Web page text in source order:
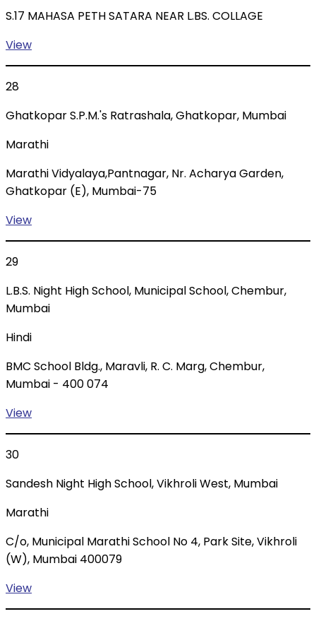
S.17 MAHASA PETH SATARA NEAR L.BS. COLLAGE
View
28
Ghatkopar S.P.M.'s Ratrashala, Ghatkopar, Mumbai
Marathi
Marathi Vidyalaya,Pantnagar, Nr. Acharya Garden,
Ghatkopar (E), Mumbai-75
View
29
L.B.S. Night High School, Municipal School, Chembur,
Mumbai
Hindi
BMC School Bldg., Maravli, R. C. Marg, Chembur,
Mumbai - 400 074
View
30
Sandesh Night High School, Vikhroli West, Mumbai
Marathi
C/o, Municipal Marathi School No 4, Park Site, Vikhroli
(W), Mumbai 400079
View